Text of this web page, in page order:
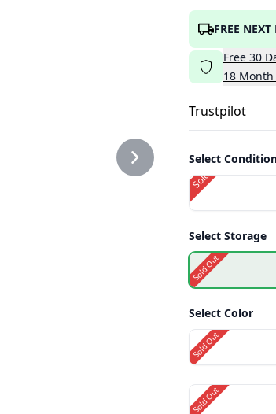
FREE
Free 30
18 Month
Trustpilot
Select
Sold Out
Select Storage
Sold Out
Select Color
Sold Out
Sold Out